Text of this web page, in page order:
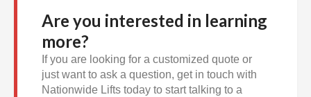
Are you interested in learning
more?
If you are looking for a customized quote or
just want to ask a question, get in touch with
Nationwide Lifts today to start talking to a